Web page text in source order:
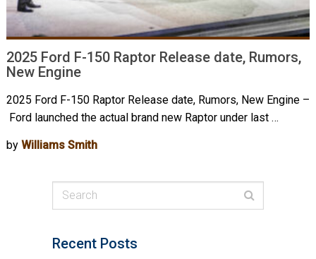
2025 Ford F-150 Raptor Release date, Rumors,
New Engine
2025 Ford F-150 Raptor Release date, Rumors, New Engine –
Ford launched the actual brand new Raptor under last …
by Williams Smith
Recent Posts